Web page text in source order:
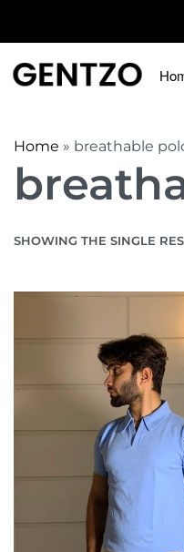
Home » breathable
SHOWING THE SINGLE